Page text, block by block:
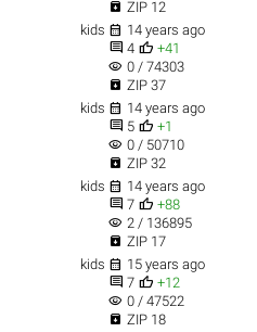
 ZIP 12
kids  14 years ago
 4  +41
visibility 0 / 74303
 ZIP 37
kids  14 years ago
 5  +1
visibility 0 / 50710
 ZIP 32
kids  14 years ago
 7  +88
visibility 2 / 136895
 ZIP 17
kids  15 years ago
 7  +12
visibility 0 / 47522
 ZIP 18